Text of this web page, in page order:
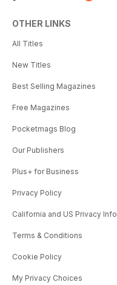
OTHER LINKS
All Titles
New Titles
Best Selling Magazines
Free Magazines
Pocketmags Blog
Our Publishers
Plus+ for Business
Privacy Policy
California and US Privacy Info
Terms & Conditions
Cookie Policy
My Privacy Choices